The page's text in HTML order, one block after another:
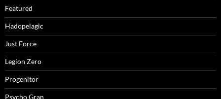
Featured
Hadopelagic
Just Force
Legion Zero
Progenitor
Psycho Gran